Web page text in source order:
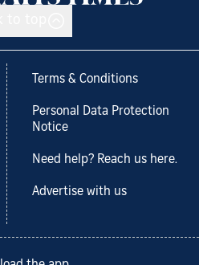
Terms & Conditions
Personal Data Protection
Notice
Need help? Reach us here.
Advertise with us